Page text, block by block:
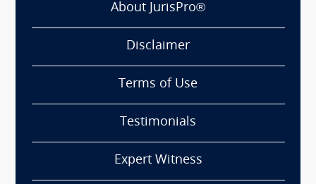
About JurisPro®
Disclaimer
Terms of Use
Testimonials
Expert Witness